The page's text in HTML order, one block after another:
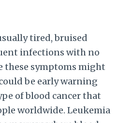
tired, bruised
infections with no
these symptoms might
be early warning
of blood cancer that
worldwide. Leukemia